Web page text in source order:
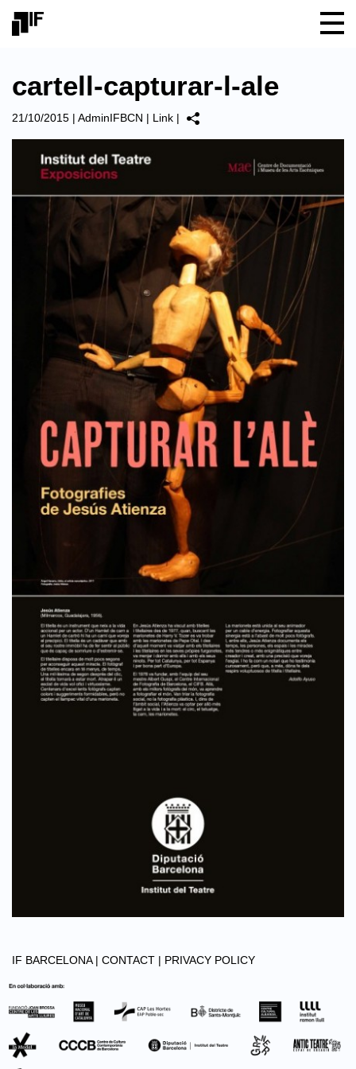
cartell-capturar-l-ale
21/10/2015 | AdminIFBCN | Link |
IF BARCELONA | CONTACT | PRIVACY POLICY